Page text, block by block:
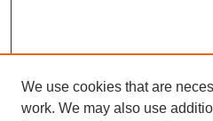
We use cookies that are
work. We may also use